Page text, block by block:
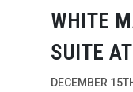
WHITE
SUITE
DECEMBER